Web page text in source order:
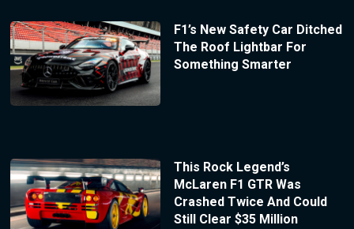
F1’s New Safety Car Ditched
The Roof Lightbar For
Something Smarter
This Rock Legend’s
McLaren F1 GTR Was
Crashed Twice And Could
Still Clear $35 Million